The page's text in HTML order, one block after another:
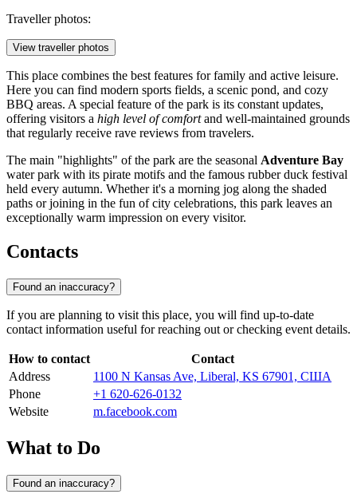
Traveller photos:
View traveller photos
This place combines the best features for family and active leisure.
Here you can find modern sports fields, a scenic pond, and cozy
BBQ areas. A special feature of the park is its constant updates,
offering visitors a high level of comfortand well-maintained grounds
that regularly receive rave reviews from travelers.
The main "highlights" of the park are the seasonal Adventure Bay
water park with its pirate motifs and the famous rubber duck festival
held every autumn. Whether it's a morning jog along the shaded
paths or joining in the fun of city celebrations, this park leaves an
exceptionally warm impression on every visitor.
Contacts
Found an inaccuracy?
If you are planning to visit this place, you will find up-to-date
contact information useful for reaching out or checking event details.
How to contact
Contact
Address
1100 N Kansas Ave, Liberal, KS 67901, США
Phone
+1 620-626-0132
Website
m.facebook.com
What to Do
Found an inaccuracy?